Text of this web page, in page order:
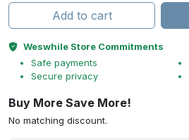
Add to cart
Weswhile Store Commitments
Safe payments
Secure privacy
Buy More Save More!
No matching discount.